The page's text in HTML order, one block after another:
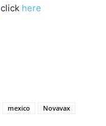
click here
mexico Novavax